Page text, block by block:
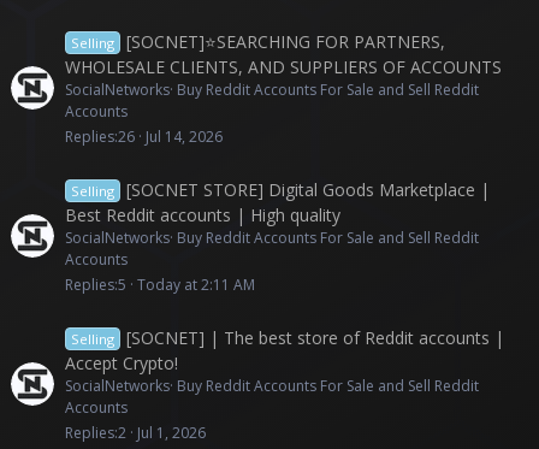
Selling
[SOCNET]⭐️SEARCHING FOR PARTNERS,
WHOLESALE CLIENTS, AND SUPPLIERS OF ACCOUNTS
SocialNetworks Buy Reddit Accounts For Sale and Sell Reddit
Accounts
Replies26 Jul 14, 2026
Selling
[SOCNET STORE] Digital Goods Marketplace |
Best Reddit accounts | High quality
SocialNetworks Buy Reddit Accounts For Sale and Sell Reddit
Accounts
Replies5 Today at 2:11 AM
Selling
[SOCNET] | The best store of Reddit accounts |
Accept Crypto!
SocialNetworks Buy Reddit Accounts For Sale and Sell Reddit
Accounts
Replies2 Jul 1, 2026